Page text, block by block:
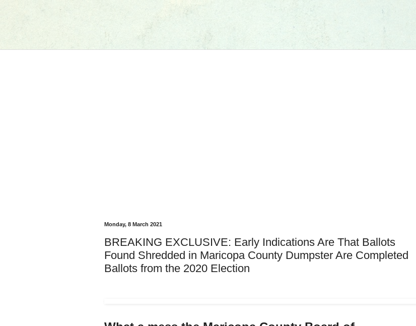
Monday, 8 March 2021
BREAKING EXCLUSIVE: Early Indications Are That Ballots
Found Shredded in Maricopa County Dumpster Are Completed
Ballots from the 2020 Election